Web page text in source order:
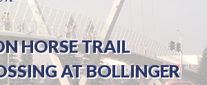
HORSE TRAIL
AT BOLLINGER